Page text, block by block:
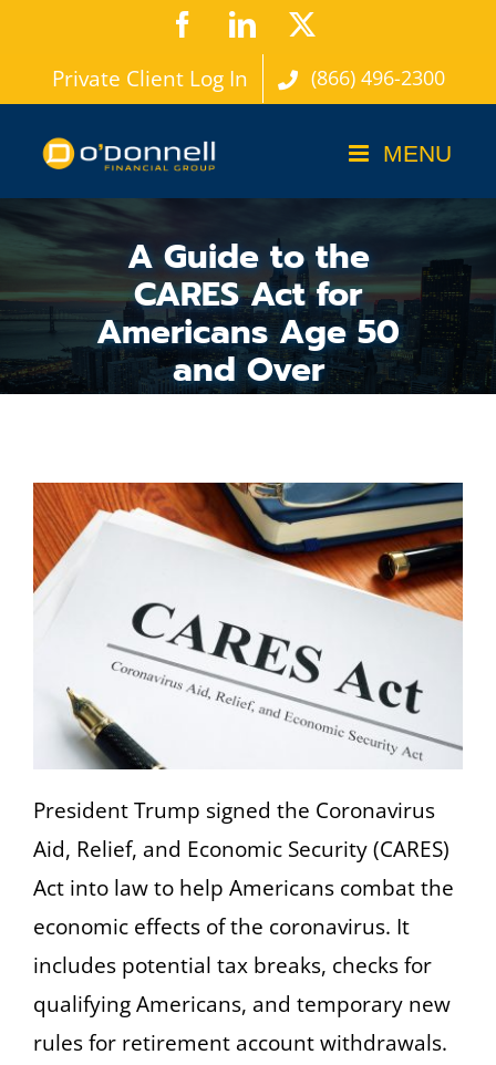
content
FacebookLinkedIn
Private Client Log In (866) 496-2300
A Guide to the
CARES Act for
Americans Age 50
and Over
President Trump signed the Coronavirus
Aid, Relief, and Economic Security (CARES)
Act into law to help Americans combat the
economic effects of the coronavirus. It
includes potential tax breaks, checks for
qualifying Americans, and temporary new
rules for retirement account withdrawals.